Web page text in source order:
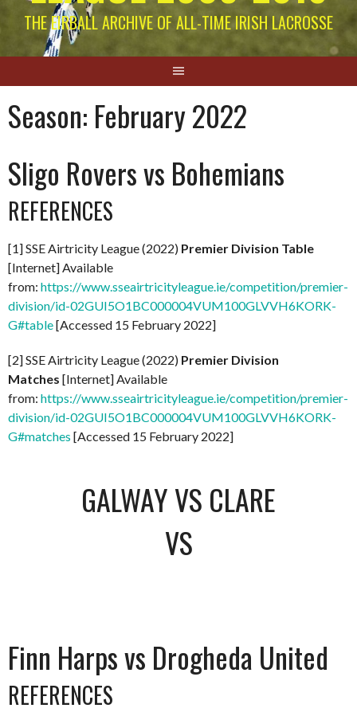
THE EIRBALL ARCHIVE OF ALL-TIME IRISH LACROSSE
Season: February 2022
Sligo Rovers vs Bohemians
REFERENCES
[1] SSE Airtricity League (2022) Premier Division Table
[Internet] Available
from: https://www.sseairtricityleague.ie/competition/premier-
division/id-02GUI5O1BC000004VUM100GLVVH6KORK-
G#table[Accessed 15 February 2022]
[2] SSE Airtricity League (2022) Premier Division
Matches [Internet] Available
from: https://www.sseairtricityleague.ie/competition/premier-
division/id-02GUI5O1BC000004VUM100GLVVH6KORK-
G#matches [Accessed 15 February 2022]
GALWAY VS CLARE
VS
Finn Harps vs Drogheda United
REFERENCES